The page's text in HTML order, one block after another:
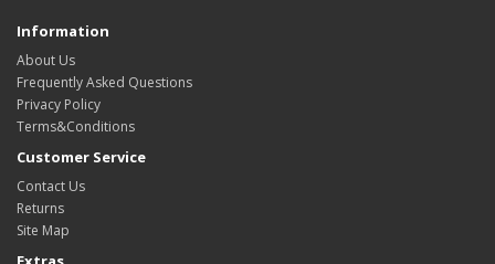
Information
About Us
Frequently Asked Questions
Privacy Policy
Terms&Conditions
Customer Service
Contact Us
Returns
Site Map